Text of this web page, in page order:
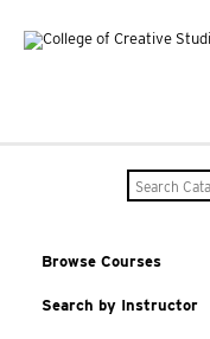
Browse Courses
Search by Instructor